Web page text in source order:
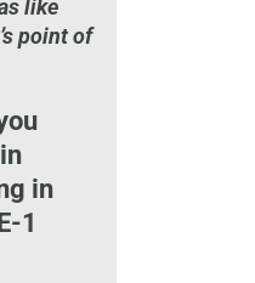
like
point of
in
1